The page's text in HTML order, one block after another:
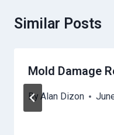
Similar Posts
Mold Damage
By Alan Dizon